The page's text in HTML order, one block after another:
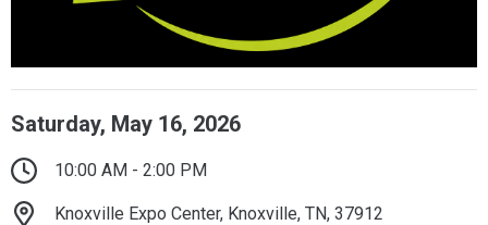
Saturday, May 16, 2026
10:00 AM - 2:00 PM
Knoxville Expo Center, Knoxville, TN, 37912